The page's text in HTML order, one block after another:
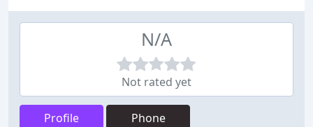
N/A
Not rated yet
Profile Phone